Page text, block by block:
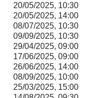
20/05/2025, 10:30
20/05/2025, 14:00
08/07/2025, 10:30
09/09/2025, 10:30
29/04/2025, 09:00
17/06/2025, 09:00
26/06/2025, 14:00
08/09/2025, 10:00
25/03/2025, 15:00